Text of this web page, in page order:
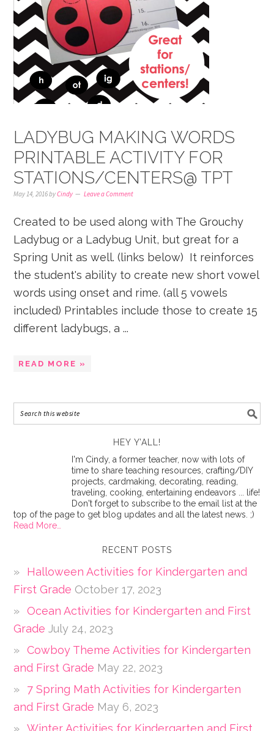
LADYBUG MAKING WORDS
PRINTABLE ACTIVITY FOR
STATIONS/CENTERS@ TPT
May 14, 2016byCindy Leave a Comment
Created to be used along with The Grouchy
Ladybug or a Ladybug Unit, but great for a
Spring Unit as well. (links below) It reinforces
the student's ability to create new short vowel
words using onset and rime. (all 5 vowels
included) Printables include those to create 15
different ladybugs, a ...
READ MORE »
HEY Y’ALL!
I'm Cindy, a former teacher, now with lots of
time to share teaching resources, crafting/DIY
projects, cardmaking, decorating, reading,
traveling, cooking, entertaining endeavors ... life!
Don't forget to subscribe to the email list at the
top of the page to get blog updates and all the latest news. ;)
Read More…
RECENT POSTS
Halloween Activities for Kindergarten and
First Grade October 17, 2023
Ocean Activities for Kindergarten and First
Grade July 24, 2023
Cowboy Theme Activities for Kindergarten
and First Grade May 22, 2023
7 Spring Math Activities for Kindergarten
and First Grade May 6, 2023
Winter Activities for Kindergarten and First